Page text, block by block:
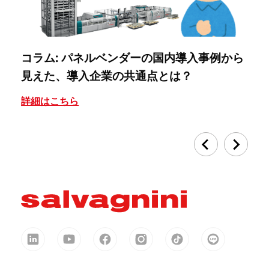
コラム: パネルベンダーの国内導入事例から
見えた、導入企業の共通点とは？
詳細はこちら